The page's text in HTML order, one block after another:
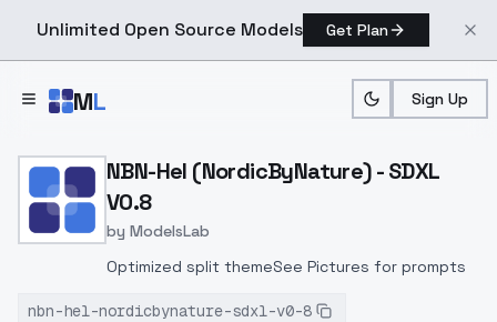
Unlimited Open Source Models Get Plan
ML Sign Up
Home > Models > ModelsLab > NBN Hel (NordicByNature)
NBN-Hel (NordicByNature) - SDXL
V0.8
by ModelsLab
Optimized split themeSee Pictures for prompts
nbn-hel-nordicbynature-sdxl-v0-8